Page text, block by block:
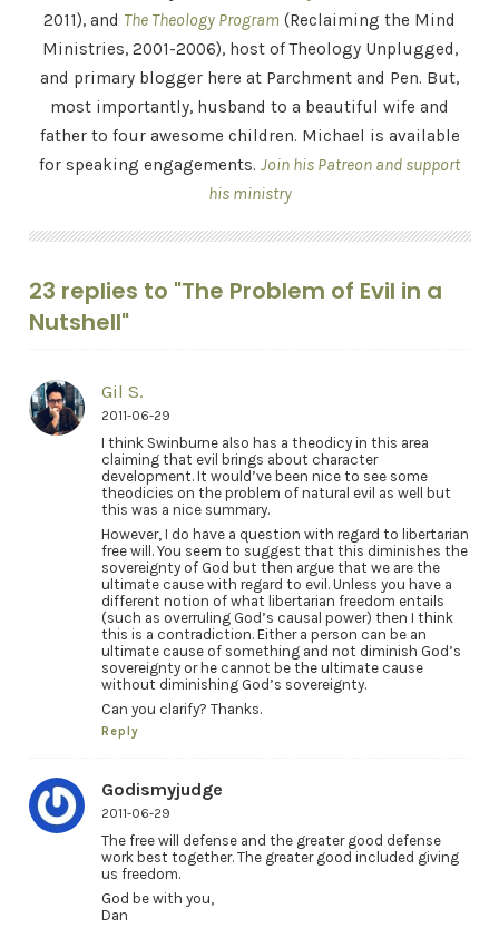
2011), and The Theology Program (Reclaiming the Mind
Ministries, 2001-2006), host of Theology Unplugged,
and primary blogger here at Parchment and Pen. But,
most importantly, husband to a beautiful wife and
father to four awesome children. Michael is available
for speaking engagements. Join his Patreon and support
his ministry
23 replies to "The Problem of Evil in a
Nutshell"
Gil S.
2011-06-29
I think Swinburne also has a theodicy in this area
claiming that evil brings about character
development. It would’ve been nice to see some
theodicies on the problem of natural evil as well but
this was a nice summary.
However, I do have a question with regard to libertarian
free will. You seem to suggest that this diminishes the
sovereignty of God but then argue that we are the
ultimate cause with regard to evil. Unless you have a
different notion of what libertarian freedom entails
(such as overruling God’s causal power) then I think
this is a contradiction. Either a person can be an
ultimate cause of something and not diminish God’s
sovereignty or he cannot be the ultimate cause
without diminishing God’s sovereignty.
Can you clarify? Thanks.
Reply
Godismyjudge
2011-06-29
The free will defense and the greater good defense
work best together. The greater good included giving
us freedom.
God be with you,
Dan